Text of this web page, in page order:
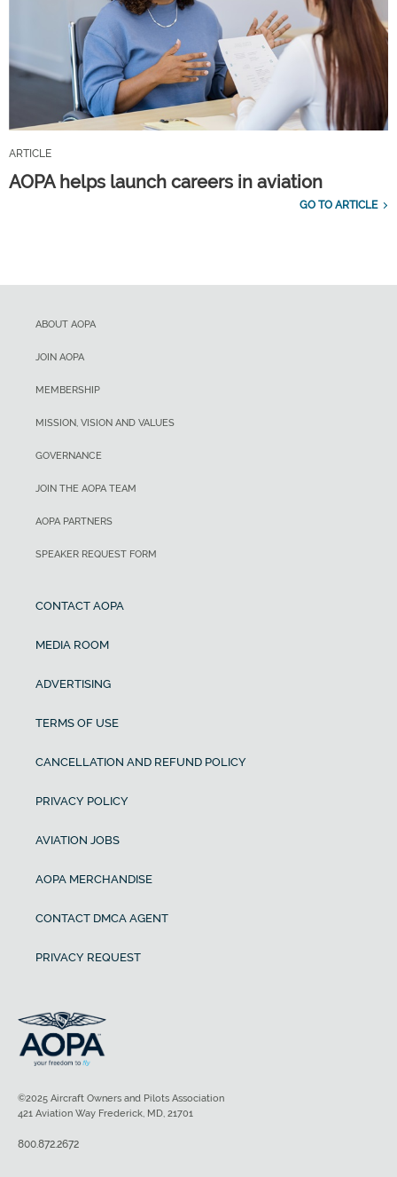
ARTICLE
AOPA helps launch careers in aviation
GO TO ARTICLE
ABOUT AOPA
JOIN AOPA
MEMBERSHIP
MISSION, VISION AND VALUES
GOVERNANCE
JOIN THE AOPA TEAM
AOPA PARTNERS
SPEAKER REQUEST FORM
CONTACT AOPA
MEDIA ROOM
ADVERTISING
TERMS OF USE
CANCELLATION AND REFUND POLICY
PRIVACY POLICY
AVIATION JOBS
AOPA MERCHANDISE
CONTACT DMCA AGENT
PRIVACY REQUEST
©2025 Aircraft Owners and Pilots Association
421 Aviation Way Frederick, MD, 21701
800.872.2672